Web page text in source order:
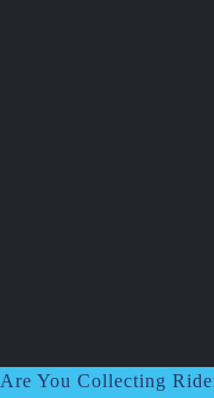
Are You Collecting